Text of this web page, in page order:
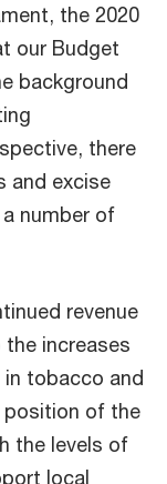
the 2020
our Budget
background
there
and excise
number of
revenue
increases
in tobacco and
position of the
the levels of
local